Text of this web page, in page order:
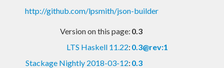
Nightly
http://github.com/lpsmith/json-builder
Version on this page: 0.3
LTS Haskell 11.22: 0.3@rev:1
Stackage Nightly 2018-03-12: 0.3